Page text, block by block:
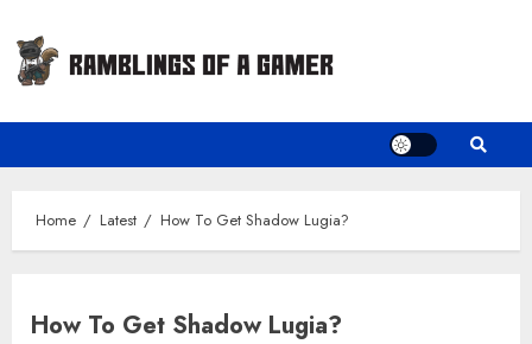
content
Home Latest How To Get Shadow Lugia?
How To Get Shadow Lugia?